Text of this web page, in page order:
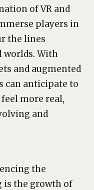
of VR and
players in
the lines
worlds. With
and augmented
can anticipate to
more real,
and
the
is the growth of